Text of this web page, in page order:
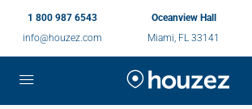
1 800 987 6543
info@houzez.com
Oceanview Hall
Miami, FL 33141